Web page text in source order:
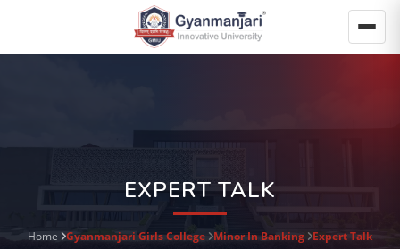
EXPERT TALK
Home Gyanmanjari Girls College Minor In Banking Expert Talk